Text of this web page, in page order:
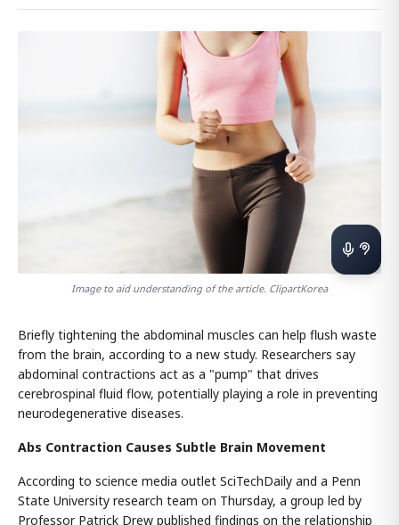
Image to aid understanding of the article. ClipartKorea
Briefly tightening the abdominal muscles can help flush waste
from the brain, according to a new study. Researchers say
abdominal contractions act as a "pump" that drives
cerebrospinal fluid flow, potentially playing a role in preventing
neurodegenerative diseases.
Abs Contraction Causes Subtle Brain Movement
According to science media outlet SciTechDaily and a Penn
State University research team on Thursday, a group led by
Professor Patrick Drew published findings on the relationship